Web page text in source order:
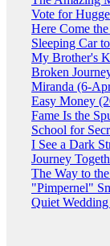
Vote for
Here Come
Sleeping Car
My Brother's
Broken
Miranda (6-
Easy Money
Fame Is the
School for
I See a Dark
Journey
The Way to
"Pimpernel"
Quiet